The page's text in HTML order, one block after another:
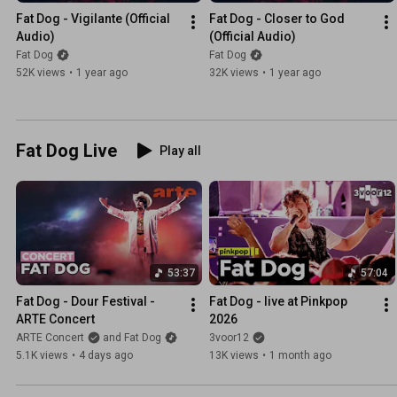
Fat Dog - Vigilante (Official
Audio)
Fat Dog
52K views • 1 year ago
Fat Dog - Closer to God
(Official Audio)
Fat Dog
32K views • 1 year ago
Fat Dog Live Play all
53:37
Fat Dog - Dour Festival -
ARTE Concert
ARTE Concert
and Fat Dog
5.1K views • 4 days ago
57:04
Fat Dog - live at Pinkpop
2026
3voor12
13K views • 1 month ago